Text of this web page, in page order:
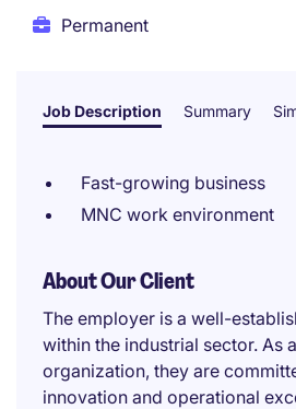
Permanent
Job Description Summary
Fast-growing business
MNC work environment
About Our Client
The employer is a well-
within the industrial sector. As
organization, they are
innovation and operational